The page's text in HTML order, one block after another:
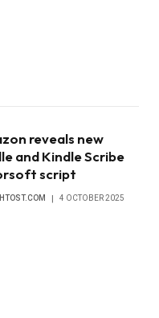
reveals new
and Kindle Scribe
script
4 OCTOBER 2025